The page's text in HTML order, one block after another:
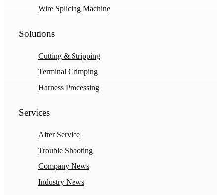
Wire Splicing Machine
Solutions
Cutting & Stripping
Terminal Crimping
Harness Processing
Services
After Service
Trouble Shooting
Company News
Industry News